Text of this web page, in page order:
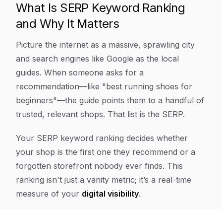
What Is SERP Keyword Ranking
and Why It Matters
Picture the internet as a massive, sprawling city
and search engines like Google as the local
guides. When someone asks for a
recommendation—like "best running shoes for
beginners"—the guide points them to a handful of
trusted, relevant shops. That list is the SERP.
Your SERP keyword ranking decides whether
your shop is the first one they recommend or a
forgotten storefront nobody ever finds. This
ranking isn't just a vanity metric; it’s a real-time
measure of your digital visibility.